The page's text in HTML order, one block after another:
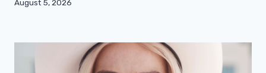
August 5, 2026